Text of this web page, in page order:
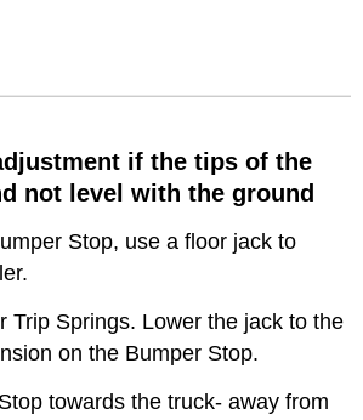
if the tips of the
not level with the ground
Stop, use a floor jack to
Trip Springs. Lower the jack to the
on the Bumper Stop.
towards the truck- away from